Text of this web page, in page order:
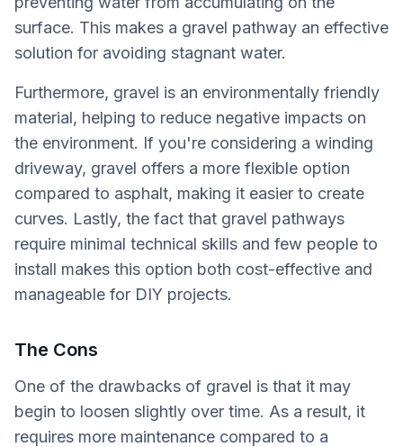
surface. This makes a gravel pathway an effective
solution for avoiding stagnant water.
Furthermore, gravel is an environmentally friendly
material, helping to reduce negative impacts on
the environment. If you're considering a winding
driveway, gravel offers a more flexible option
compared to asphalt, making it easier to create
curves. Lastly, the fact that gravel pathways
require minimal technical skills and few people to
install makes this option both cost-effective and
manageable for DIY projects.
The Cons
One of the drawbacks of gravel is that it may
begin to loosen slightly over time. As a result, it
requires more maintenance compared to a